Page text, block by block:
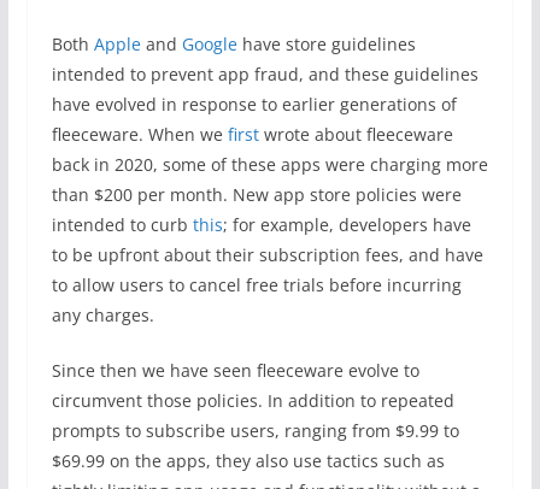
Both Appleand Googlehave store guidelines
intended to prevent app fraud, and these guidelines
have evolved in response to earlier generations of
fleeceware. When we firstwrote about fleeceware
back in 2020, some of these apps were charging more
than $200 per month. New app store policies were
intended to curb this; for example, developers have
to be upfront about their subscription fees, and have
to allow users to cancel free trials before incurring
any charges.
Since then we have seen fleeceware evolve to
circumvent those policies. In addition to repeated
prompts to subscribe users, ranging from $9.99 to
$69.99 on the apps, they also use tactics such as